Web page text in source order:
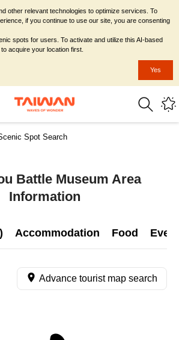
Spot Search
Battle Museum Area
Information
Accommodation Food
Advance tourist map search
other relevant technologies to optimize services. To
if you continue to use our site, you are consenting
spots for users. To activate and utilize this AI-based
acquire your location first.
Yes